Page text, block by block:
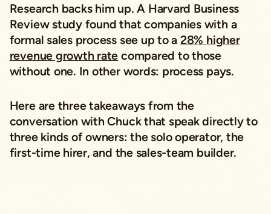
Research backs him up. A Harvard Business
Reviewstudy found that companies with a
formal sales process see up to a 28% higher
revenue growth rate compared to those
without one. In other words: process pays.
Here are three takeaways from the
conversation with Chuck that speak directly to
three kinds of owners: the solo operator, the
first-time hirer, and the sales-team builder.